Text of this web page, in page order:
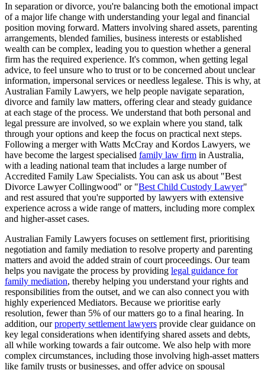
In separation or divorce, you're balancing both the emotional impact
of a major life change with understanding your legal and financial
position moving forward. Matters involving shared assets, parenting
arrangements, blended families, business interests or established
wealth can be complex, leading you to question whether a general
firm has the required experience. It's common, when getting legal
advice, to feel unsure who to trust or to be concerned about unclear
information, impersonal services or needless legalese. This is why, at
Australian Family Lawyers, we help people navigate separation,
divorce and family law matters, offering clear and steady guidance
at each stage of the process. We understand that both personal and
legal pressure are involved, so we explain where you stand, talk
through your options and keep the focus on practical next steps.
Following a merger with Watts McCray and Kordos Lawyers, we
have become the largest specialised family law firm in Australia,
with a leading national team that includes a large number of
Accredited Family Law Specialists. You can ask us about "Best
Divorce Lawyer Collingwood" or "Best Child Custody Lawyer"
and rest assured that you're supported by lawyers with extensive
experience across a wide range of matters, including more complex
and higher-asset cases.
Australian Family Lawyers focuses on settlement first, prioritising
negotiation and family mediation to resolve property and parenting
matters and avoid the added strain of court proceedings. Our team
helps you navigate the process by providing legal guidance for
family mediation, thereby helping you understand your rights and
responsibilities from the outset, and we can also connect you with
highly experienced Mediators. Because we prioritise early
resolution, fewer than 5% of our matters go to a final hearing. In
addition, ourproperty settlement lawyers provide clear guidance on
key legal considerations when identifying shared assets and debts,
all while working towards a fair outcome. We also help with more
complex circumstances, including those involving high-asset matters
like family trusts or businesses, and offer advice on spousal